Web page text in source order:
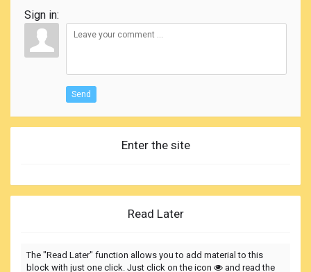
Sign in:
Send
Enter the site
Read Later
The "Read Later" function allows you to add material to this
block with just one click. Just click on the icon
and read the